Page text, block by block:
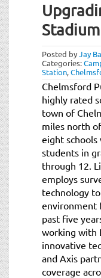
Posted byJay
Categories:
Station,
Chelmsford
highly rated
town of
miles north
eight schools
students in
through 12.
employs
technology
environment
past five
working with
innovative
and Axis
coverage